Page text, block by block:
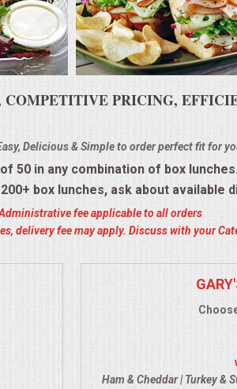
COMPETITIVE PRICING,
Delicious & Simple to order perfect fit for
50 in any combination of box lunches.
box lunches, ask about available
Administrative fee applicable to all orders
delivery fee may apply. Discuss with your
Ham & Cheddar | Turkey &